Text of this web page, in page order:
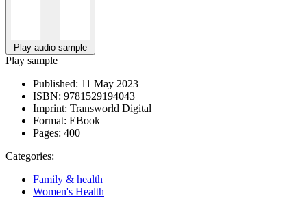
Play audio sample
Play sample
Published: 11 May 2023
ISBN: 9781529194043
Imprint: Transworld Digital
Format: EBook
Pages: 400
Categories:
Family & health
Women's Health